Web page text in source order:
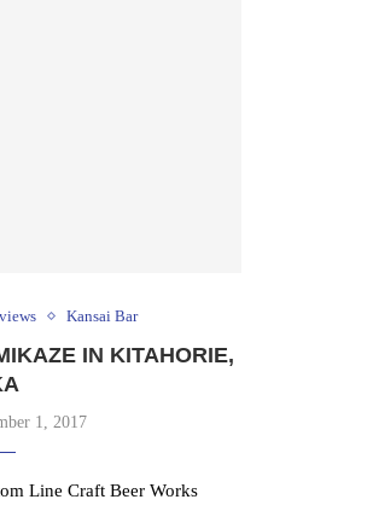
Kansai Bar
IN KITAHORIE,
1, 2017
Line Craft Beer Works